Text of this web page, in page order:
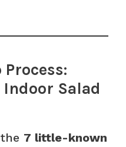
Salad
7 little-known